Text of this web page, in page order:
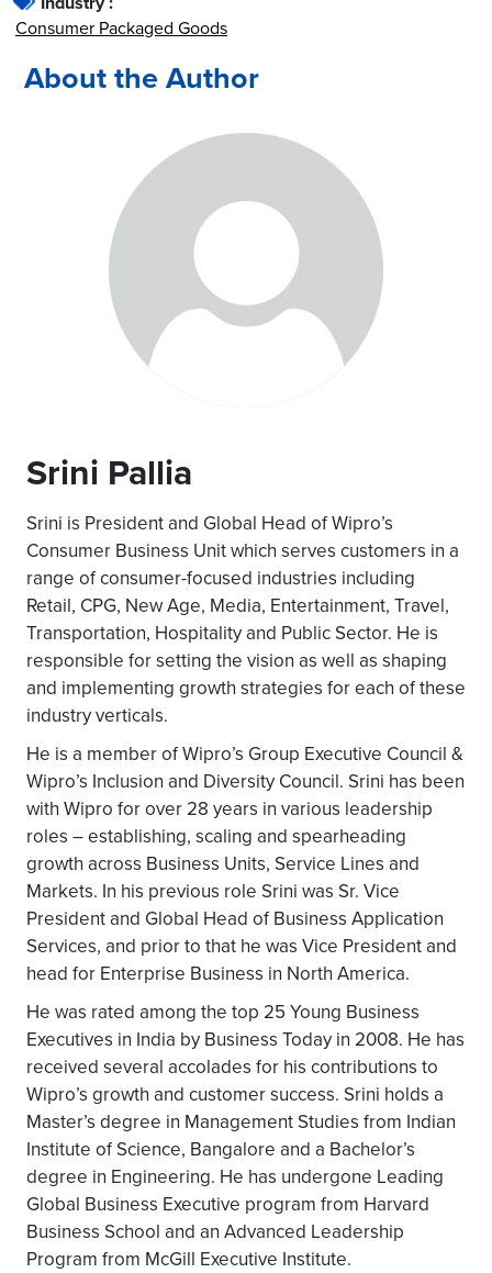
Consumer Packaged Goods
About the Author
Srini Pallia
Srini is President and Global Head of Wipro’s
Consumer Business Unit which serves customers in a
range of consumer-focused industries including
Retail, CPG, New Age, Media, Entertainment, Travel,
Transportation, Hospitality and Public Sector. He is
responsible for setting the vision as well as shaping
and implementing growth strategies for each of these
industry verticals.
He is a member of Wipro’s Group Executive Council &
Wipro’s Inclusion and Diversity Council. Srini has been
with Wipro for over 28 years in various leadership
roles – establishing, scaling and spearheading
growth across Business Units, Service Lines and
Markets. In his previous role Srini was Sr. Vice
President and Global Head of Business Application
Services, and prior to that he was Vice President and
head for Enterprise Business in North America.
He was rated among the top 25 Young Business
Executives in India by Business Today in 2008. He has
received several accolades for his contributions to
Wipro’s growth and customer success. Srini holds a
Master’s degree in Management Studies from Indian
Institute of Science, Bangalore and a Bachelor’s
degree in Engineering. He has undergone Leading
Global Business Executive program from Harvard
Business School and an Advanced Leadership
Program from McGill Executive Institute.